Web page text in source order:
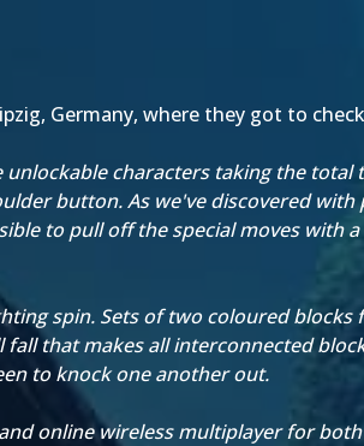
Germany, where they got to
characters taking the total
button. As we've discovered
to pull off the special moves with
spin. Sets of two coloured
that makes all interconnected
to knock one another out.
online wireless multiplayer for